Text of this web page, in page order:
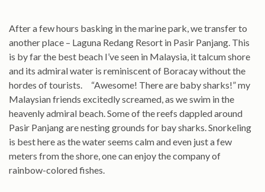
After a few hours basking in the marine park, we transfer to
another place – Laguna Redang Resort in Pasir Panjang. This
is by far the best beach I’ve seen in Malaysia, it talcum shore
and its admiral water is reminiscent of Boracay without the
hordes of tourists. “Awesome! There are baby sharks!” my
Malaysian friends excitedly screamed, as we swim in the
heavenly admiral beach. Some of the reefs dappled around
Pasir Panjang are nesting grounds for bay sharks. Snorkeling
is best here as the water seems calm and even just a few
meters from the shore, one can enjoy the company of
rainbow-colored fishes.